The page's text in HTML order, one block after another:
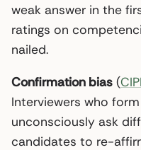
weak answer in the
ratings on
nailed.
Confirmation bias (
Interviewers who
unconsciously ask
candidates to re-